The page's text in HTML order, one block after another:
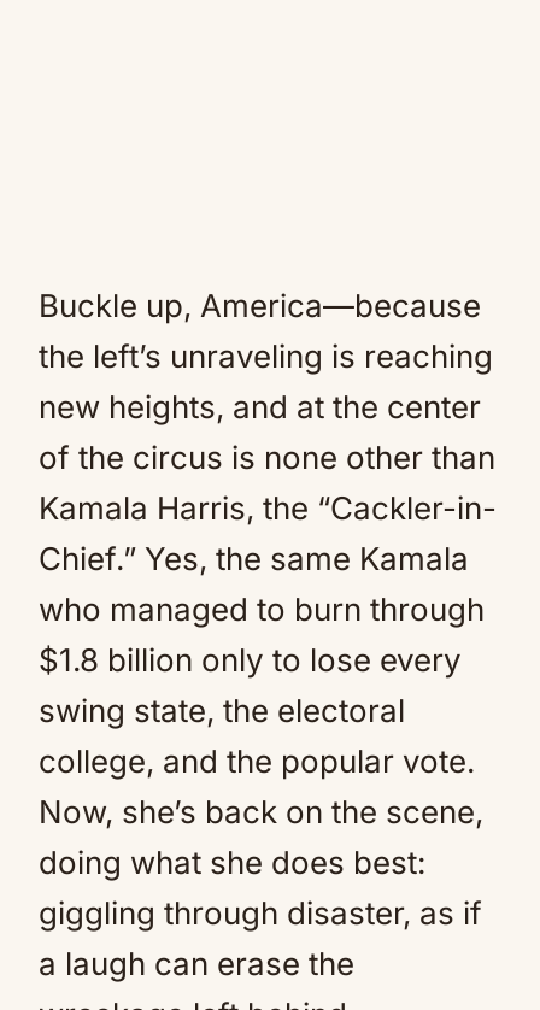
Buckle up, America—because
the left’s unraveling is reaching
new heights, and at the center
of the circus is none other than
Kamala Harris, the “Cackler-in-
Chief.” Yes, the same Kamala
who managed to burn through
$1.8 billion only to lose every
swing state, the electoral
college, and the popular vote.
Now, she’s back on the scene,
doing what she does best:
giggling through disaster, as if
a laugh can erase the